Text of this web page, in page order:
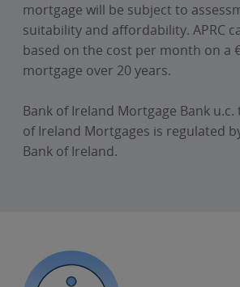
mortgage will be subject to
suitability and affordability. APRC
based on the cost per month on a
mortgage over 20 years.
Bank of Ireland Mortgage Bank
of Ireland Mortgages is regulated
Bank of Ireland.